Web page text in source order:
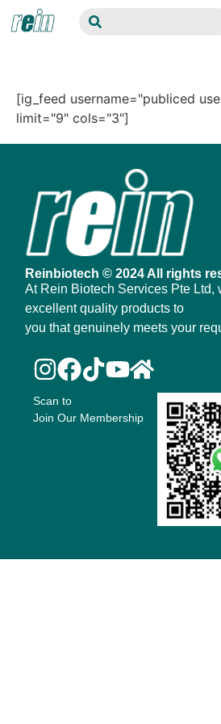
[ig_feed username="publiced
limit="9" cols="3"]
Reinbiotech © 2024 All rights
At Rein Biotech Services Pte Ltd,
excellent quality products to
you that genuinely meets your
Scan to
Join Our Membership